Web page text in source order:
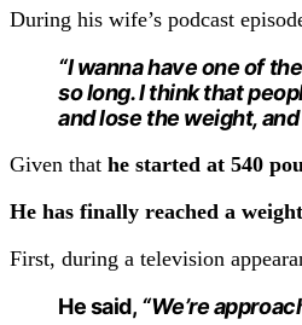
During his wife’s podcast
“I wanna have one of
so long. I think that
and lose the weight,
Given that he started at 540
He has finally reached a
First, during a television
He said, “We’re